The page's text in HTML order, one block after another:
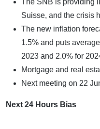
The SNB is providing
Suisse, and the crisis
The new inflation
1.5% and puts
2023 and 2.0% for
Mortgage and real
Next meeting on 22
Next 24 Hours Bias